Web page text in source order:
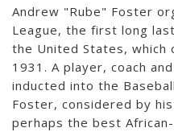
Andrew "Rube" Foster
League, the first long
the United States,
1931. A player, coach
inducted into the
Foster, considered by
perhaps the best